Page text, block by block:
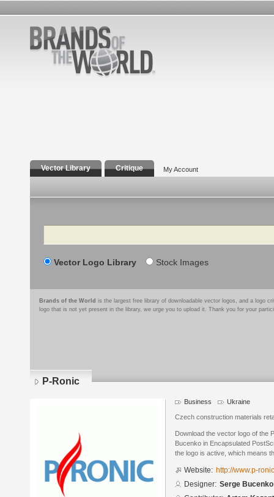
Vector Library Critique My Account
Search
Vector Logo Library Stock Images
Brands of the World is the largest free library of downloadable vector logos, and a logo
logo that is not yet present in the library, we urge you to upload it. Thank you for your
P-Ronic
Business Ukraine
Czech construction materials
Download the vector logo of the
Bucenko in Encapsulated
the logo is active, which means
Website: http://www.p-
Designer: Serge Bucenko